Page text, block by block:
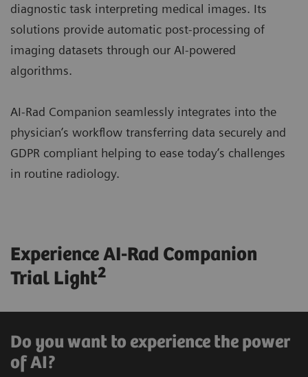
diagnostic task interpreting medical images. Its
solutions provide automatic post-processing of
imaging datasets through our AI-powered
algorithms.
AI-Rad Companion seamlessly integrates into the
physician’s workflow transferring data securely and
GDPR compliant helping to ease today’s challenges
in routine radiology.
Experience AI-Rad Companion
Trial Light2
Do you want to experience the power
of AI?